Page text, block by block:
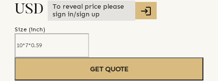
USD
To reveal price please
sign in/sign up
Size (inch)
GET QUOTE